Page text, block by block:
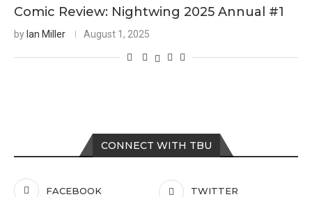
Comic Review: Nightwing 2025 Annual #1
by Ian Miller August 1, 2025
CONNECT WITH TBU
FACEBOOK TWITTER